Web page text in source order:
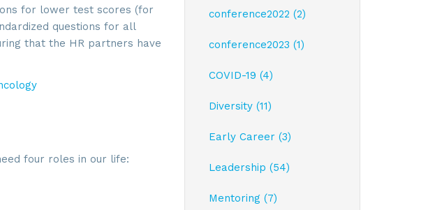
for lower test scores (for
questions for all
that the HR partners have
four roles in our life:
conference2022 (2)
conference2023 (1)
COVID-19 (4)
Diversity (11)
Early Career (3)
Leadership (54)
Mentoring (7)